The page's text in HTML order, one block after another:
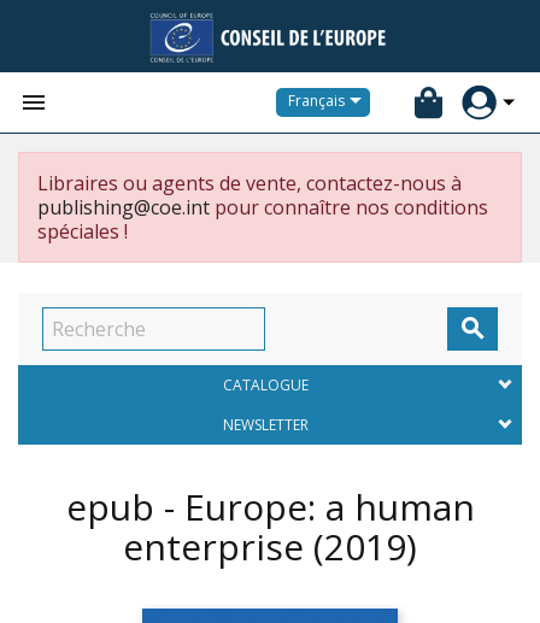
 Français
Libraires ou agents de vente, contactez-nous à
publishing@coe.int pour connaître nos conditions
spéciales !

CATALOGUE
NEWSLETTER
epub - Europe: a human
enterprise (2019)